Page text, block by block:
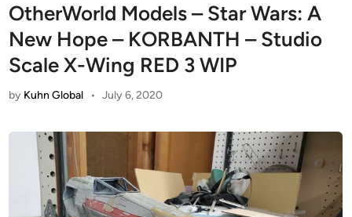
OtherWorld Models – Star Wars: A
New Hope – KORBANTH – Studio
Scale X-Wing RED 3 WIP
by Kuhn Global • July 6, 2020